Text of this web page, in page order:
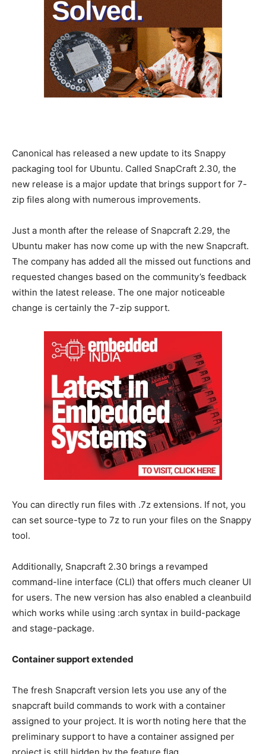
Canonical has released a new update to its Snappy
packaging tool for Ubuntu. Called SnapCraft 2.30, the
new release is a major update that brings support for 7-
zip files along with numerous improvements.
Just a month after the release of Snapcraft 2.29, the
Ubuntu maker has now come up with the new Snapcraft.
The company has added all the missed out functions and
requested changes based on the community’s feedback
within the latest release. The one major noticeable
change is certainly the 7-zip support.
You can directly run files with .7z extensions. If not, you
can set source-type to 7z to run your files on the Snappy
tool.
Additionally, Snapcraft 2.30 brings a revamped
command-line interface (CLI) that offers much cleaner UI
for users. The new version has also enabled a cleanbuild
which works while using :arch syntax in build-package
and stage-package.
Container support extended
The fresh Snapcraft version lets you use any of the
snapcraft build commands to work with a container
assigned to your project. It is worth noting here that the
preliminary support to have a container assigned per
project is still hidden by the feature flag